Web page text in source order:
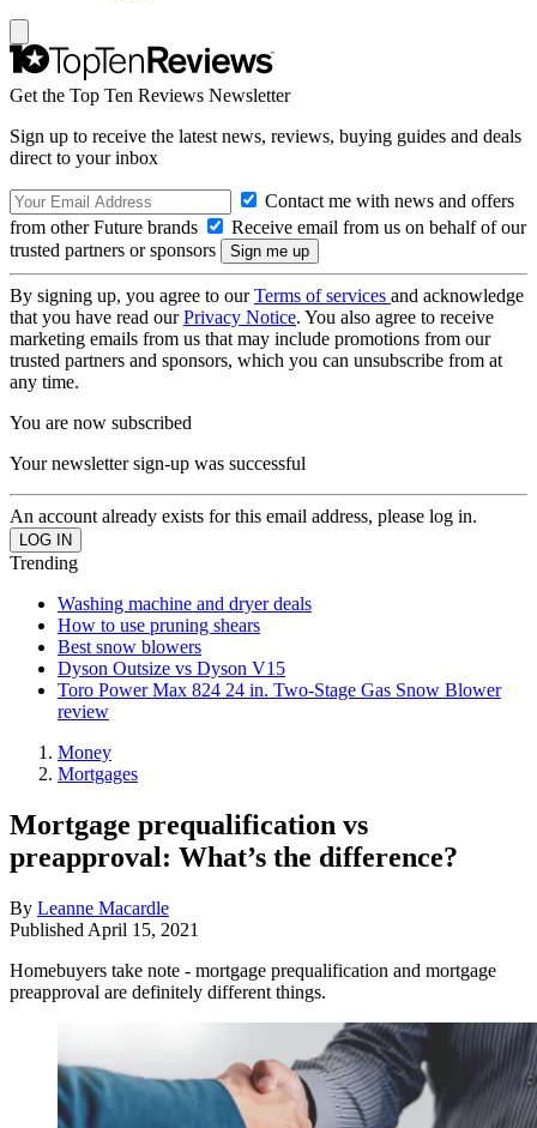
Get the Top Ten Reviews Newsletter
Sign up to receive the latest news, reviews, buying guides and deals
direct to your inbox
Contact me with news and offers
from other Future brands
Receive email from us on behalf of our
trusted partners or sponsors
By signing up, you agree to ourTerms of services and acknowledge
that you have read ourPrivacy Notice. You also agree to receive
marketing emails from us that may include promotions from our
trusted partners and sponsors, which you can unsubscribe from at
any time.
You are now subscribed
Your newsletter sign-up was successful
An account already exists for this email address, please log in.
Trending
Washing machine and dryer deals
How to use pruning shears
Best snow blowers
Dyson Outsize vs Dyson V15
Toro Power Max 824 24 in. Two-Stage Gas Snow Blower
review
Money
Mortgages
Mortgage prequalification vs
preapproval: What’s the difference?
By Leanne Macardle
Published April 15, 2021
Homebuyers take note - mortgage prequalification and mortgage
preapproval are definitely different things.